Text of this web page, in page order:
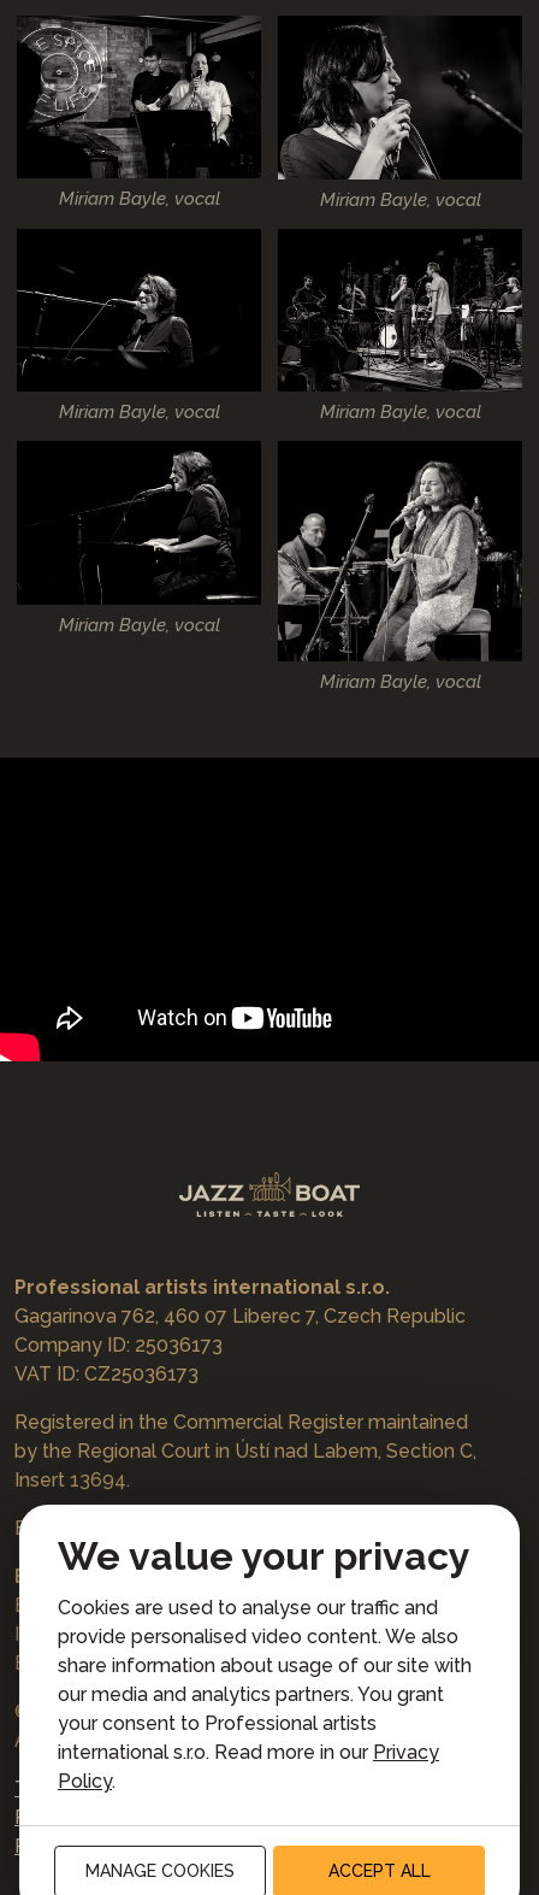
Miriam Bayle, vocal Miriam Bayle, vocal
Miriam Bayle, vocal Miriam Bayle, vocal
Miriam Bayle, vocal
Miriam Bayle, vocal
Professional artists international s.r.o.
Gagarinova 762, 460 07 Liberec 7, Czech Republic
Company ID: 25036173
VAT ID: CZ25036173
Registered in the Commercial Register maintained
by the Regional Court in Ústí nad Labem, Section C,
Insert 13694.
Bookings
Bank account:
Euro account number: 3167671037/3030
IBAN: CZ4230300000003167671037
BIC: AIRACZPP
© 2026 Professional artists international s.r.o.
All rights reserved.
Terms and Conditions for Online Booking
Privacy policy
Privacy preferences
We value your privacy
Cookies are used to analyse our traffic and
provide personalised video content. We also
share information about usage of our site with
our media and analytics partners. You grant
your consent to Professional artists
international s.r.o. Read more in our Privacy
Policy.
MANAGE COOKIES ACCEPT ALL